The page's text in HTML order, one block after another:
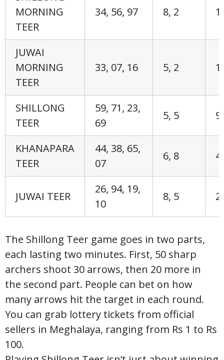
MORNING
TEER
34, 56, 97 8, 2
JUWAI
MORNING
TEER
33, 07, 16 5, 2
SHILLONG
TEER
59, 71, 23,
69
5, 5
KHANAPARA
TEER
44, 38, 65,
07
6, 8
JUWAI TEER
26, 94, 19,
10
8, 5
The Shillong Teer game goes in two parts,
each lasting two minutes. First, 50 sharp
archers shoot 30 arrows, then 20 more in
the second part. People can bet on how
many arrows hit the target in each round.
You can grab lottery tickets from official
sellers in Meghalaya, ranging from Rs 1 to Rs
100.